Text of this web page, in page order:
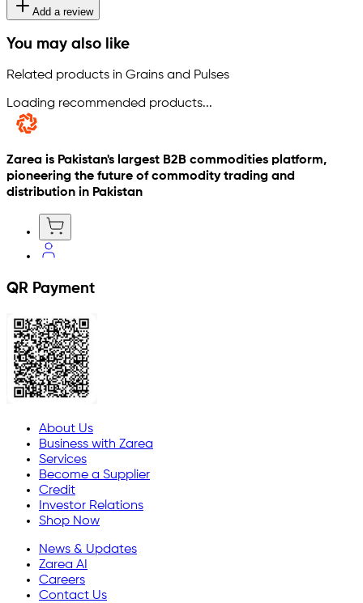
Add a review
You may also like
Related products in Grains and Pulses
Loading recommended products...
Zarea is Pakistan's largest B2B commodities platform,
pioneering the future of commodity trading and
distribution in Pakistan
QR Payment
About Us
Business with Zarea
Services
Become a Supplier
Credit
Investor Relations
Shop Now
News & Updates
Zarea AI
Careers
Contact Us